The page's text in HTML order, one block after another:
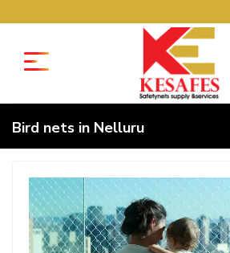
Bird nets in Nelluru